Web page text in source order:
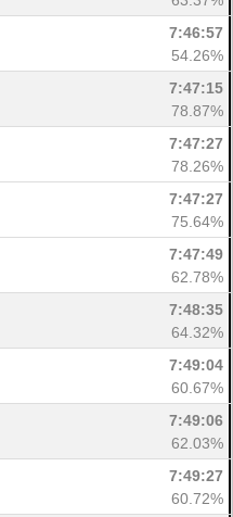
7:46:57
54.26%
7:47:15
78.87%
7:47:27
78.26%
7:47:27
75.64%
7:47:49
62.78%
7:48:35
64.32%
7:49:04
60.67%
7:49:06
62.03%
7:49:27
60.72%